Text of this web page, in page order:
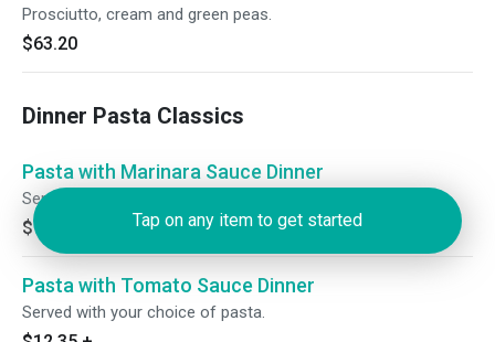
Prosciutto, cream and green peas.
$63.20
Dinner Pasta Classics
Pasta with Marinara Sauce Dinner
Served with your choice of pasta.
$10.65
Pasta with Tomato Sauce Dinner
Served with your choice of pasta.
Tap on any item to get started